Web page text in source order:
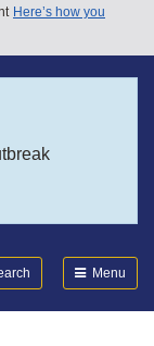
Here’s how you
Menu